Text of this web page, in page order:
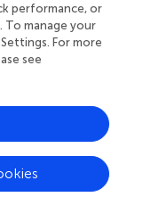
performance, or
To manage your
For more
see